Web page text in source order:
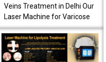
Veins Treatment in Delhi Our
Laser Machine for Varicose
Veins Treatment in Delhi is
fully equipped to offer
innovative t..